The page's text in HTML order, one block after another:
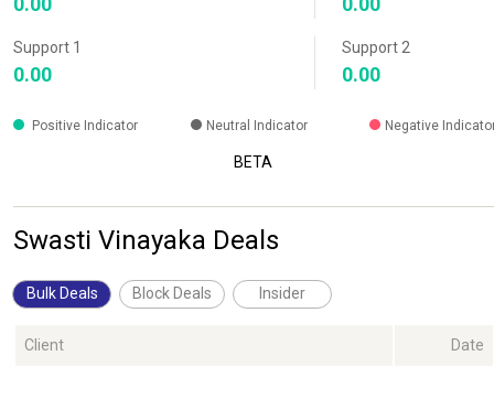
Support 1
0.00
Support 2
0.00
Positive Indicator Neutral Indicator Negative
BETA
Swasti Vinayaka Deals
Bulk Deals Block Deals Insider
Client Date